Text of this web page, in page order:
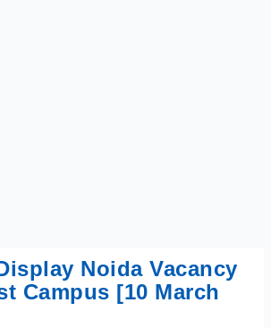
Noida Vacancy
Campus [10 March